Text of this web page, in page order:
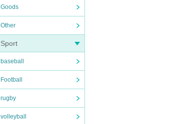
Goods
Other
Sport
baseball
Football
rugby
volleyball